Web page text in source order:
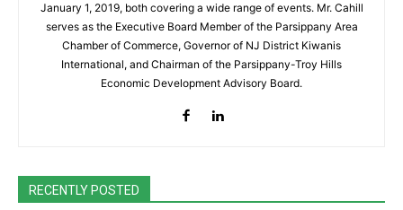
January 1, 2019, both covering a wide range of events. Mr. Cahill
serves as the Executive Board Member of the Parsippany Area
Chamber of Commerce, Governor of NJ District Kiwanis
International, and Chairman of the Parsippany-Troy Hills
Economic Development Advisory Board.
RECENTLY POSTED